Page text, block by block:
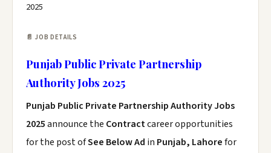
2025
📄 JOB DETAILS
Punjab Public Private Partnership
Authority Jobs 2025
Punjab Public Private Partnership Authority Jobs
2025announce the Contractcareer opportunities
for the post ofSee Below Ad in Punjab, Lahorefor